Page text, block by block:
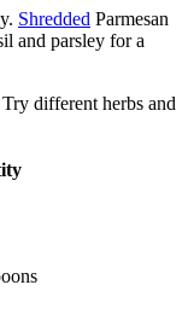
Shredded Parmesan
and parsley for a
different herbs and